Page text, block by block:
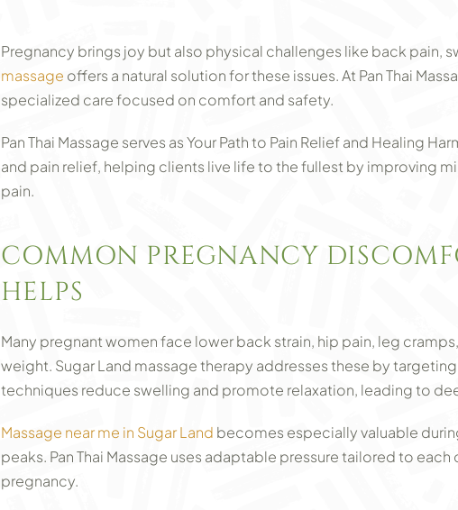
Pregnancy brings joy but also physical challenges like back pain,
massage offers a natural solution for these issues. At Pan Thai
specialized care focused on comfort and safety.
Pan Thai Massage serves as Your Path to Pain Relief and Healing
and pain relief, helping clients live life to the fullest by improving
pain.
COMMON PREGNANCY
HELPS
Many pregnant women face lower back strain, hip pain, leg
weight. Sugar Land massage therapy addresses these by
techniques reduce swelling and promote relaxation, leading to
Massage near me in Sugar Land becomes especially valuable
peaks. Pan Thai Massage uses adaptable pressure tailored to
pregnancy.